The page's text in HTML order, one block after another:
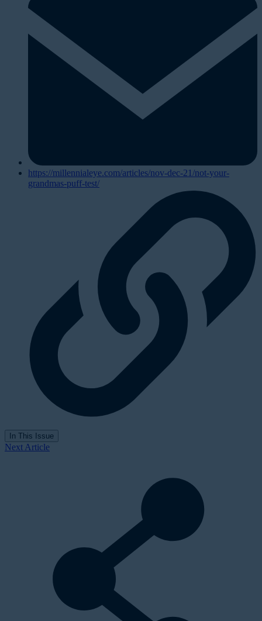
https://millennialeye.com/articles/nov-dec-21/not-your-
grandmas-puff-test/
In This Issue
Next Article